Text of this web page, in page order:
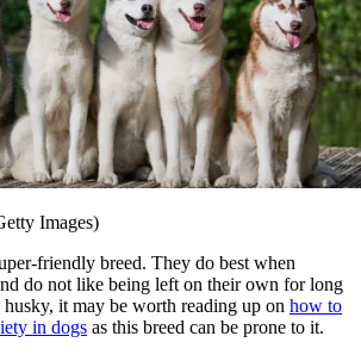
Images)
friendly breed. They do best when
do not like being left on their own for long
it may be worth reading up on how to
in dogs as this breed can be prone to it.